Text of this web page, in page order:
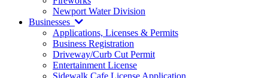
Newport Water Division
Businesses
Applications, Licenses & Permits
Business Registration
Driveway/Curb Cut Permit
Entertainment License
Sidewalk Cafe License Application